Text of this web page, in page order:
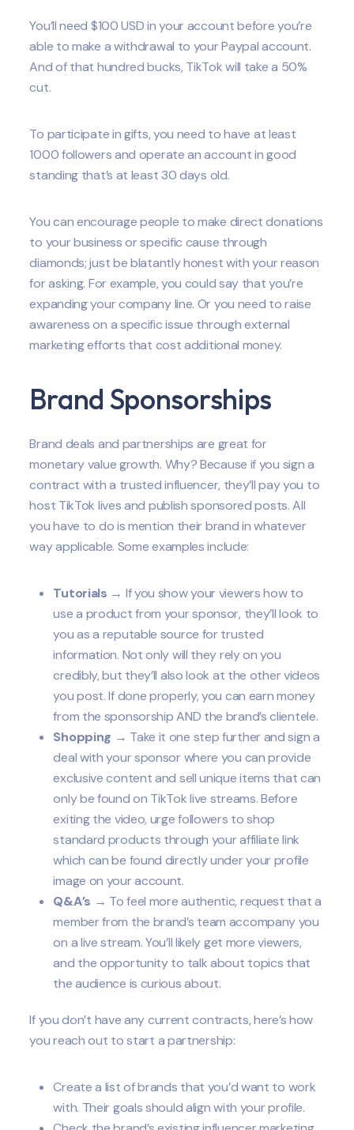
You’ll need $100 USD in your account before you’re
able to make a withdrawal to your Paypal account.
And of that hundred bucks, TikTok will take a 50%
cut.
To participate in gifts, you need to have at least
1000 followers and operate an account in good
standing that’s at least 30 days old.
You can encourage people to make direct donations
to your business or specific cause through
diamonds; just be blatantly honest with your reason
for asking. For example, you could say that you’re
expanding your company line. Or you need to raise
awareness on a specific issue through external
marketing efforts that cost additional money.
Brand Sponsorships
Brand deals and partnerships are great for
monetary value growth. Why? Because if you sign a
contract with a trusted influencer, they’ll pay you to
host TikTok lives and publish sponsored posts. All
you have to do is mention their brand in whatever
way applicable. Some examples include:
Tutorials → If you show your viewers how to
use a product from your sponsor, they’ll look to
you as a reputable source for trusted
information. Not only will they rely on you
credibly, but they’ll also look at the other videos
you post. If done properly, you can earn money
from the sponsorship AND the brand’s clientele.
Shopping → Take it one step further and sign a
deal with your sponsor where you can provide
exclusive content and sell unique items that can
only be found on TikTok live streams. Before
exiting the video, urge followers to shop
standard products through your affiliate link
which can be found directly under your profile
image on your account.
Q&A’s → To feel more authentic, request that a
member from the brand’s team accompany you
on a live stream. You’ll likely get more viewers,
and the opportunity to talk about topics that
the audience is curious about.
If you don’t have any current contracts, here’s how
you reach out to start a partnership:
Create a list of brands that you’d want to work
with. Their goals should align with your profile.